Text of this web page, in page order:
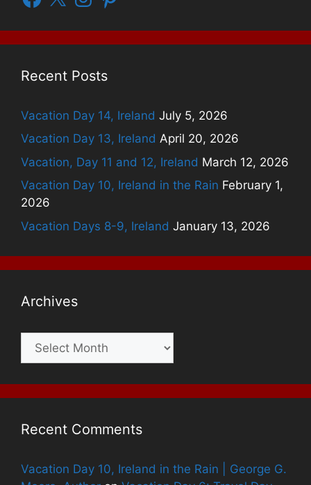
Recent Posts
Vacation Day 14, Ireland July 5, 2026
Vacation Day 13, Ireland April 20, 2026
Vacation, Day 11 and 12, Ireland March 12, 2026
Vacation Day 10, Ireland in the Rain February 1,
2026
Vacation Days 8-9, Ireland January 13, 2026
Archives
Archives
Recent Comments
Vacation Day 10, Ireland in the Rain | George G.